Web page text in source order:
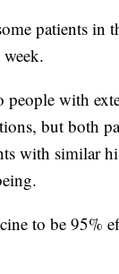
patients
with
but both
with similar
to be 95%